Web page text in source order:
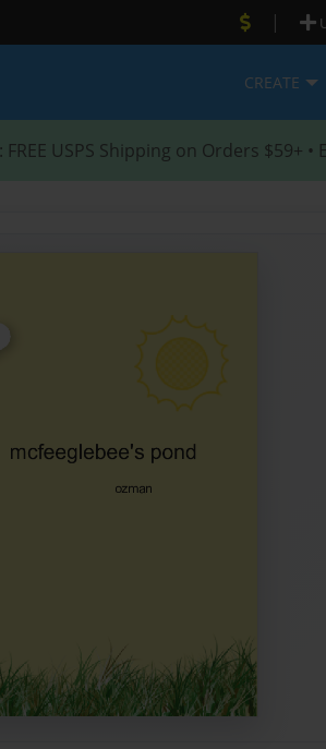
|
CREATE
: FREE USPS Shipping on Orders $59+ •